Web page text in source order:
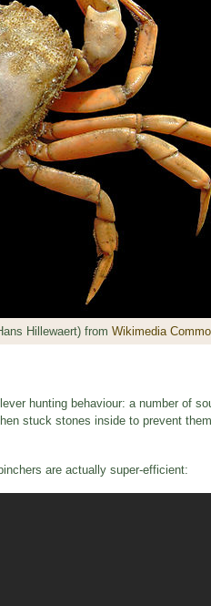
Hillewaert) from Wikimedia
hunting behaviour: a number of
stuck stones inside to prevent
are actually super-efficient: